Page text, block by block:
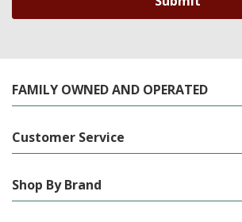
FAMILY OWNED AND OPERATED
Customer Service
Shop By Brand